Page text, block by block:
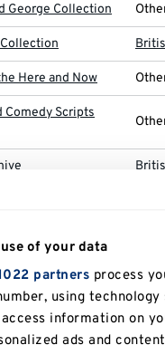
of your data
partners process
using technology
information on
ads and
George Collection
Here and Now
Comedy Scripts
Collection
Papers
Musgrave-